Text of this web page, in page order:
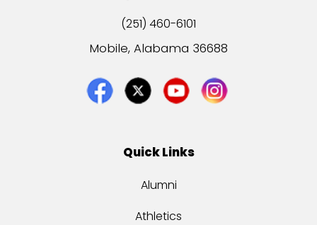
(251) 460-6101
Mobile, Alabama 36688
Quick Links
Alumni
Athletics